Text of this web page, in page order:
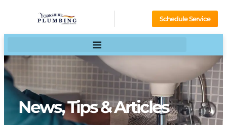
Schedule Service
News, Tips & Articles